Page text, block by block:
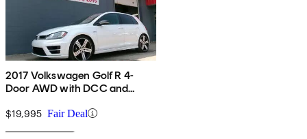
2017 Volkswagen Golf R 4-
Door AWD with DCC and
$19,995 Fair Deal